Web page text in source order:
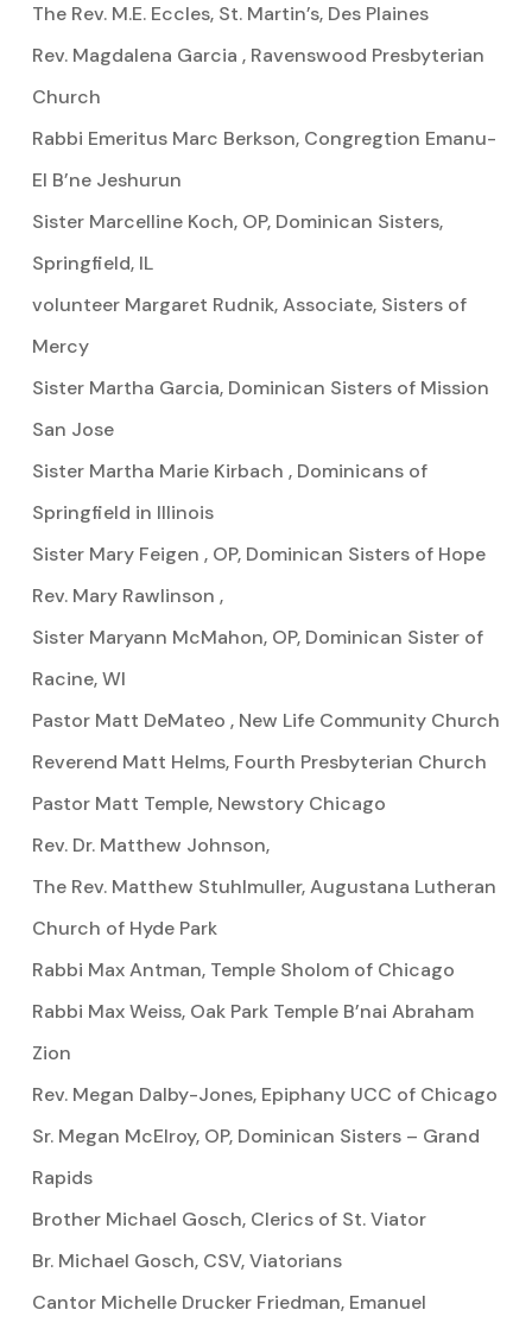
The Rev. M.E. Eccles, St. Martin’s, Des Plaines
Rev. Magdalena Garcia , Ravenswood Presbyterian
Church
Rabbi Emeritus Marc Berkson, Congregtion Emanu-
El B’ne Jeshurun
Sister Marcelline Koch, OP, Dominican Sisters,
Springfield, IL
volunteer Margaret Rudnik, Associate, Sisters of
Mercy
Sister Martha Garcia, Dominican Sisters of Mission
San Jose
Sister Martha Marie Kirbach , Dominicans of
Springfield in Illinois
Sister Mary Feigen , OP, Dominican Sisters of Hope
Rev. Mary Rawlinson ,
Sister Maryann McMahon, OP, Dominican Sister of
Racine, WI
Pastor Matt DeMateo , New Life Community Church
Reverend Matt Helms, Fourth Presbyterian Church
Pastor Matt Temple, Newstory Chicago
Rev. Dr. Matthew Johnson,
The Rev. Matthew Stuhlmuller, Augustana Lutheran
Church of Hyde Park
Rabbi Max Antman, Temple Sholom of Chicago
Rabbi Max Weiss, Oak Park Temple B’nai Abraham
Zion
Rev. Megan Dalby-Jones, Epiphany UCC of Chicago
Sr. Megan McElroy, OP, Dominican Sisters – Grand
Rapids
Brother Michael Gosch, Clerics of St. Viator
Br. Michael Gosch, CSV, Viatorians
Cantor Michelle Drucker Friedman, Emanuel